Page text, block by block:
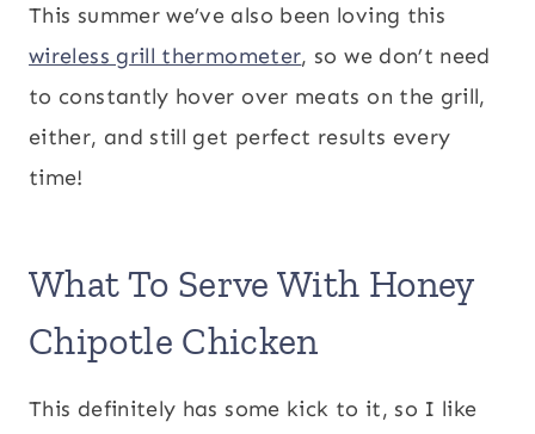
This summer we’ve also been loving this
wireless grill thermometer, so we don’t need
to constantly hover over meats on the grill,
either, and still get perfect results every
time!
What To Serve With Honey
Chipotle Chicken
This definitely has some kick to it, so I like